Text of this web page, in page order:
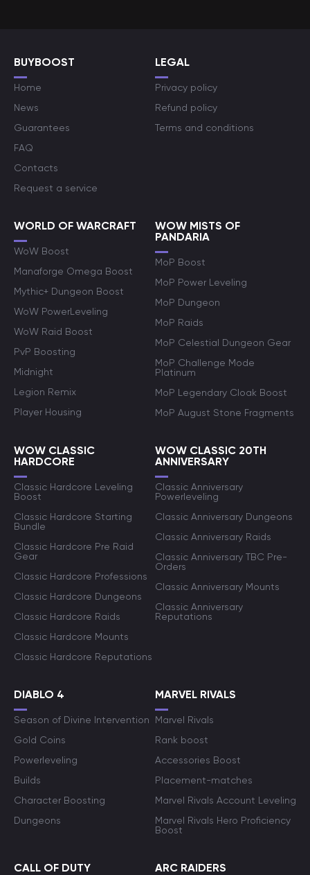
BUYBOOST
Home
News
Guarantees
FAQ
Contacts
Request a service
LEGAL
Privacy policy
Refund policy
Terms and conditions
WORLD OF WARCRAFT
WoW Boost
Manaforge Omega Boost
Mythic+ Dungeon Boost
WoW PowerLeveling
WoW Raid Boost
PvP Boosting
Midnight
Legion Remix
Player Housing
WOW MISTS OF
PANDARIA
MoP Boost
MoP Power Leveling
MoP Dungeon
MoP Raids
MoP Celestial Dungeon Gear
MoP Challenge Mode
Platinum
MoP Legendary Cloak Boost
MoP August Stone Fragments
WOW CLASSIC
HARDCORE
Classic Hardcore Leveling
Boost
Classic Hardcore Starting
Bundle
Classic Hardcore Pre Raid
Gear
Classic Hardcore Professions
Classic Hardcore Dungeons
Classic Hardcore Raids
Classic Hardcore Mounts
Classic Hardcore Reputations
WOW CLASSIC 20TH
ANNIVERSARY
Classic Anniversary
Powerleveling
Classic Anniversary Dungeons
Classic Anniversary Raids
Classic Anniversary TBC Pre-
Orders
Classic Anniversary Mounts
Classic Anniversary
Reputations
DIABLO 4
Season of Divine Intervention
Gold Coins
Powerleveling
Builds
Character Boosting
Dungeons
MARVEL RIVALS
Marvel Rivals
Rank boost
Accessories Boost
Placement-matches
Marvel Rivals Account Leveling
Marvel Rivals Hero Proficiency
Boost
CALL OF DUTY ARC RAIDERS